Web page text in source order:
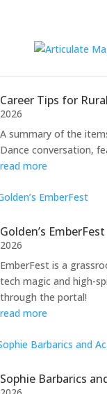
Career Tips for
2026
A summary of the
Dance conversation,
read more
Golden’s EmberFest
2026
EmberFest is a
tech magic and high-
through the portal!
read more
Sophie Barbarics